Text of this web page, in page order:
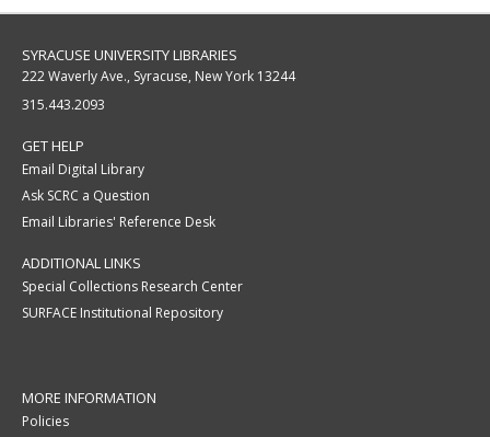
SYRACUSE UNIVERSITY LIBRARIES
222 Waverly Ave., Syracuse, New York 13244
315.443.2093
GET HELP
Email Digital Library
Ask SCRC a Question
Email Libraries' Reference Desk
ADDITIONAL LINKS
Special Collections Research Center
SURFACE Institutional Repository
MORE INFORMATION
Policies